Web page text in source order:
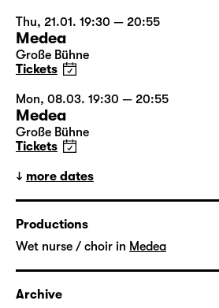
Thu, 21.01. 19:30 — 20:55
Medea
Große Bühne
Tickets
Mon, 08.03. 19:30 — 20:55
Medea
Große Bühne
Tickets
more dates
Productions
Wet nurse / choir in Medea
Archive